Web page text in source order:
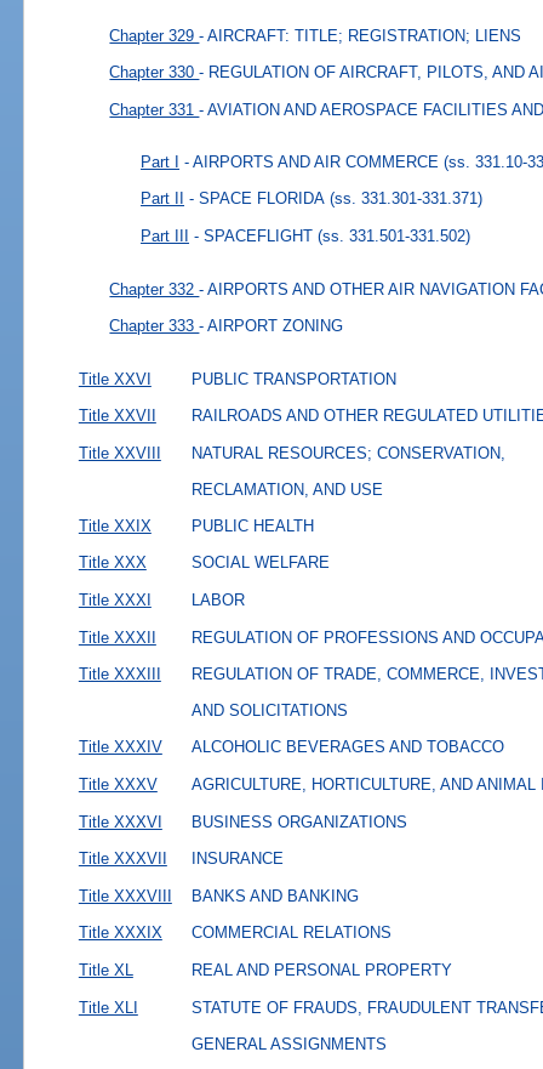
Chapter 329- AIRCRAFT: TITLE; REGISTRATION; LIENS
Chapter 330- REGULATION OF AIRCRAFT, PILOTS, AND
Chapter 331- AVIATION AND AEROSPACE FACILITIES
Part I - AIRPORTS AND AIR COMMERCE (ss. 331.10-
Part II - SPACE FLORIDA (ss. 331.301-331.371)
Part III - SPACEFLIGHT (ss. 331.501-331.502)
Chapter 332- AIRPORTS AND OTHER AIR NAVIGATION
Chapter 333- AIRPORT ZONING
Title XXVI PUBLIC TRANSPORTATION
Title XXVII RAILROADS AND OTHER REGULATED
Title XXVIII
NATURAL RESOURCES; CONSERVATION,
RECLAMATION, AND USE
Title XXIX
PUBLIC HEALTH
Title XXX SOCIAL WELFARE
Title XXXI LABOR
Title XXXII REGULATION OF PROFESSIONS AND
Title XXXIII
REGULATION OF TRADE, COMMERCE,
AND SOLICITATIONS
Title XXXIV
ALCOHOLIC BEVERAGES AND TOBACCO
Title XXXV AGRICULTURE, HORTICULTURE, AND ANIMAL
Title XXXVI BUSINESS ORGANIZATIONS
Title XXXVII INSURANCE
Title XXXVIII BANKS AND BANKING
Title XXXIX COMMERCIAL RELATIONS
Title XL REAL AND PERSONAL PROPERTY
Title XLI
STATUTE OF FRAUDS, FRAUDULENT
GENERAL ASSIGNMENTS